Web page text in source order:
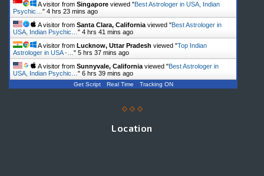
A visitor from Singapore viewed "Best Astrologer in USA, Indian
Psychic… " 4 hrs 23 mins ago
A visitor from Santa Clara, California viewed "Best Astrologer in
USA, Indian Psychic… " 4 hrs 41 mins ago
A visitor from Lucknow, Uttar Pradesh viewed "Top Indian
Astrologer in USA -… " 5 hrs 37 mins ago
A visitor from Sunnyvale, California viewed "Best Astrologer in
USA, Indian Psychic… " 6 hrs 39 mins ago
Get Script Real Time Tracking ON
Location